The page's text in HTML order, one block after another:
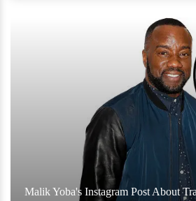
Malik Yoba's Instagram Post About